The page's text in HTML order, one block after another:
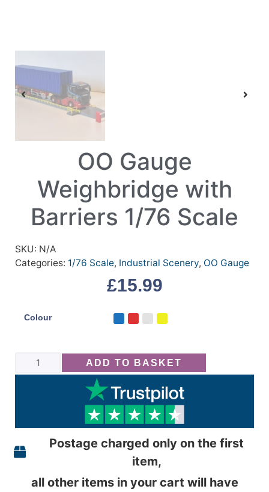
OO Gauge
Weighbridge with
Barriers 1/76 Scale
SKU: N/A
Categories: 1/76 Scale, Industrial Scenery, OO Gauge
£15.99
Colour
ADD TO BASKET
Postage charged only on the first
item,
all other items in your cart will have